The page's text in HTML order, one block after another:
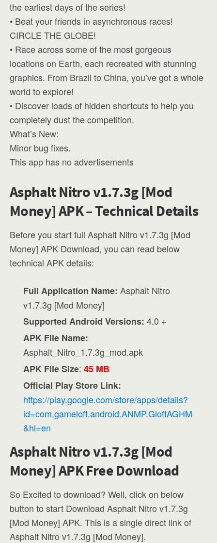
the earliest days of the series!
• Beat your friends in asynchronous races!
CIRCLE THE GLOBE!
• Race across some of the most gorgeous
locations on Earth, each recreated with stunning
graphics. From Brazil to China, you’ve got a whole
world to explore!
• Discover loads of hidden shortcuts to help you
completely dust the competition.
What’s New:
Minor bug fixes.
This app has no advertisements
Asphalt Nitro v1.7.3g [Mod
Money] APK – Technical Details
Before you start full Asphalt Nitro v1.7.3g [Mod
Money] APK Download, you can read below
technical APK details:
Full Application Name: Asphalt Nitro
v1.7.3g [Mod Money]
Supported Android Versions: 4.0 +
APK File Name:
Asphalt_Nitro_1.7.3g_mod.apk
APK File Size:45 MB
Official Play Store Link:
https://play.google.com/store/apps/details?
id=com.gameloft.android.ANMP.GloftAGHM
&hl=en
Asphalt Nitro v1.7.3g [Mod
Money] APK Free Download
So Excited to download? Well, click on below
button to start Download Asphalt Nitro v1.7.3g
[Mod Money] APK. This is a single direct link of
Asphalt Nitro v1.7.3g [Mod Money].